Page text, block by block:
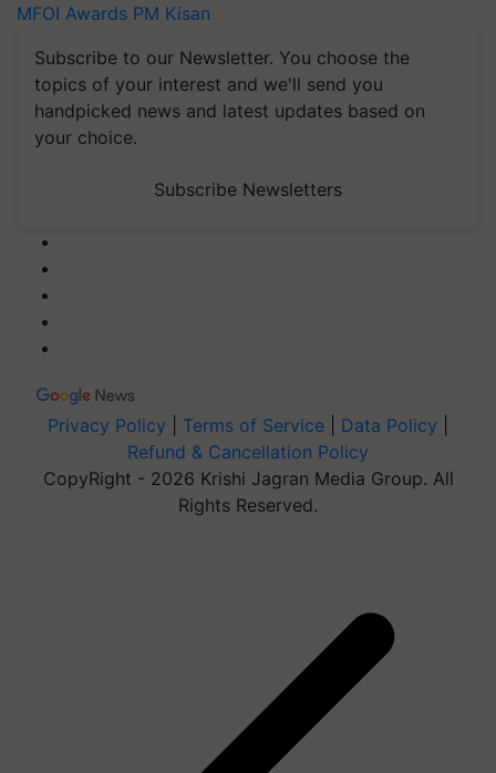
MFOI Awards PM Kisan
Subscribe to our Newsletter. You choose the
topics of your interest and we'll send you
handpicked news and latest updates based on
your choice.
Subscribe Newsletters
Privacy Policy Terms of Service Data Policy
Refund & Cancellation Policy
CopyRight - 2026 Krishi Jagran Media Group. All
Rights Reserved.